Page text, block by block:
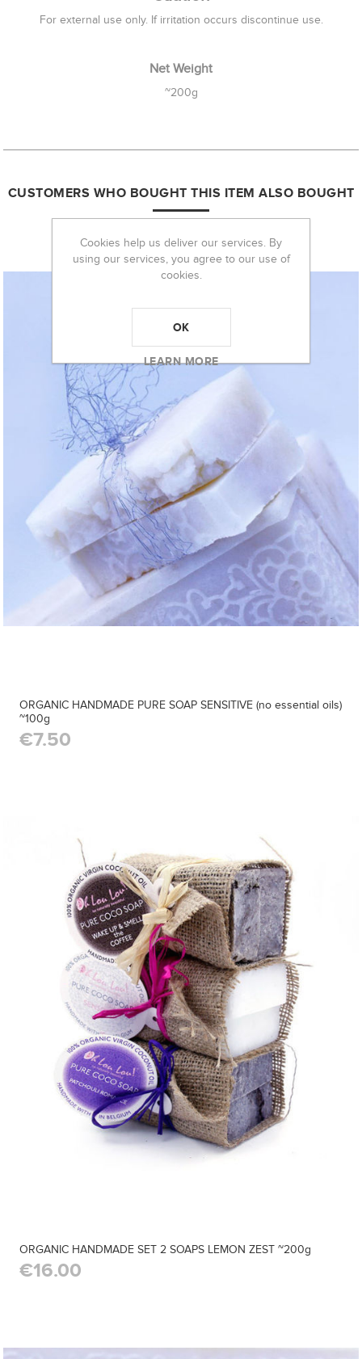
For external use only. If irritation occurs discontinue use.
Net Weight
~200g
CUSTOMERS WHO BOUGHT THIS ITEM ALSO BOUGHT
ORGANIC HANDMADE PURE SOAP SENSITIVE (no essential oils)
~100g
€7.50
ORGANIC HANDMADE SET 2 SOAPS LEMON ZEST ~200g
€16.00
Cookies help us deliver our services. By
using our services, you agree to our use of
cookies.
OK
LEARN MORE